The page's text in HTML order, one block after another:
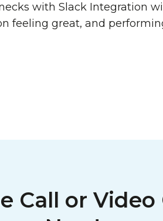
with Slack Integration
feeling great, and
Call or